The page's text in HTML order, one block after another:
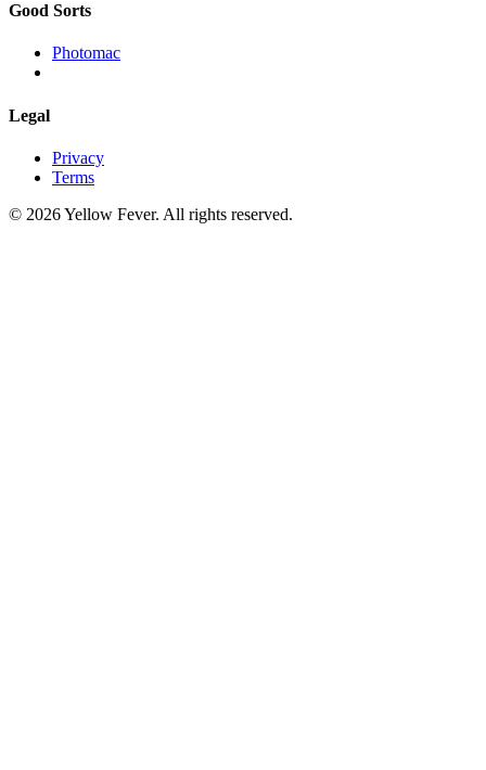
Good Sorts
Photomac
Legal
Privacy
Terms
© 2026 Yellow Fever. All rights reserved.